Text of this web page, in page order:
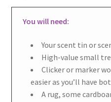
You will need:
Your scent tin or
High-value small
Clicker or marker
easier as you’ll have
A rug, some